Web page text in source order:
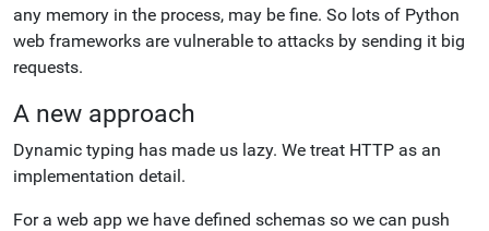
any memory in the process, may be fine. So lots of Python
web frameworks are vulnerable to attacks by sending it big
requests.
A new approach
Dynamic typing has made us lazy. We treat HTTP as an
implementation detail.
For a web app we have defined schemas so we can push